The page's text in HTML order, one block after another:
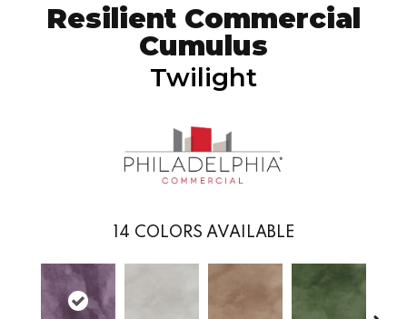
Resilient Commercial
Cumulus
Twilight
14 COLORS AVAILABLE